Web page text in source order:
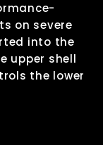
on severe
into the
upper shell
the lower